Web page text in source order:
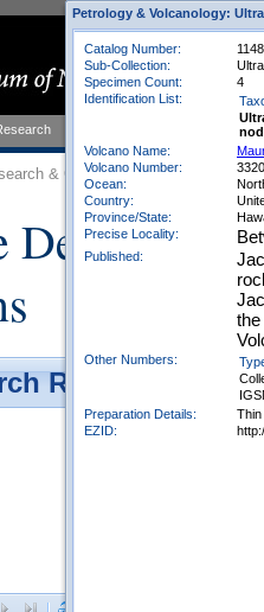
Events
& Collections Mineral
Results -
Petrology & Volcanology:
Catalog Number:
Sub-Collection:
Specimen Count:
4
Identification List:
Volcano Name:
Volcano Number:
Ocean:
Country:
Province/State:
Precise Locality:
Published:
Other Numbers:
Preparation Details:
Thin
EZID: